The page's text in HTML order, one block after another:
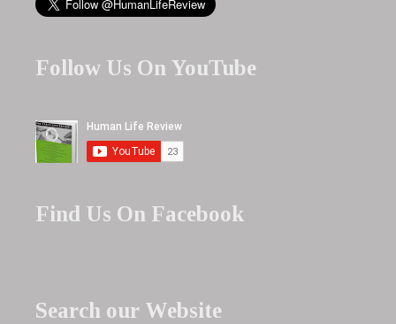
Follow Us On YouTube
Find Us On Facebook
Search our Website